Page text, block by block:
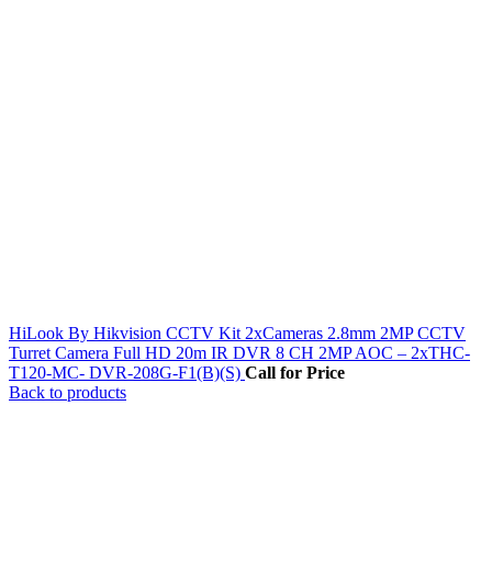
HiLook By Hikvision CCTV Kit 2xCameras 2.8mm 2MP CCTV
Turret Camera Full HD 20m IR DVR 8 CH 2MP AOC – 2xTHC-
T120-MC- DVR-208G-F1(B)(S) Call for Price
Back to products